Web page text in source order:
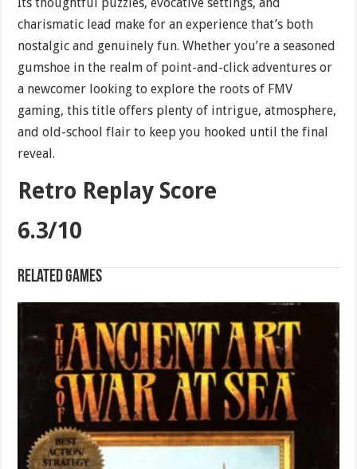
charismatic lead make for an experience that’s both
nostalgic and genuinely fun. Whether you’re a seasoned
gumshoe in the realm of point-and-click adventures or
a newcomer looking to explore the roots of FMV
gaming, this title offers plenty of intrigue, atmosphere,
and old-school flair to keep you hooked until the final
reveal.
Retro Replay Score
6.3/10
Related games